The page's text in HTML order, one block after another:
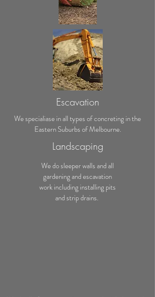
Escavation
We specialiase in all types of concreting in the
Eastern Suburbs of Melbourne.
Landscaping
We do sleeper walls and all
gardening and escavation
work including installing pits
and strip drains.